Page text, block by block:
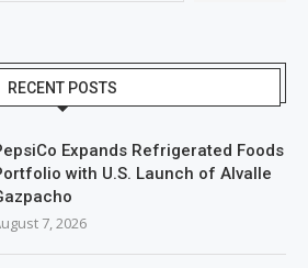
RECENT POSTS
Expands Refrigerated Foods
with U.S. Launch of Alvalle
7, 2026